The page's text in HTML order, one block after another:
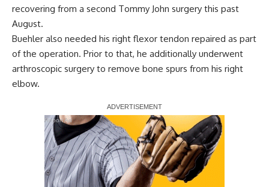
recovering from a second Tommy John surgery this past
August.
Buehler also needed his right flexor tendon repaired as part
of the operation. Prior to that, he additionally underwent
arthroscopic surgery to remove bone spurs from his right
elbow.
Report Ad